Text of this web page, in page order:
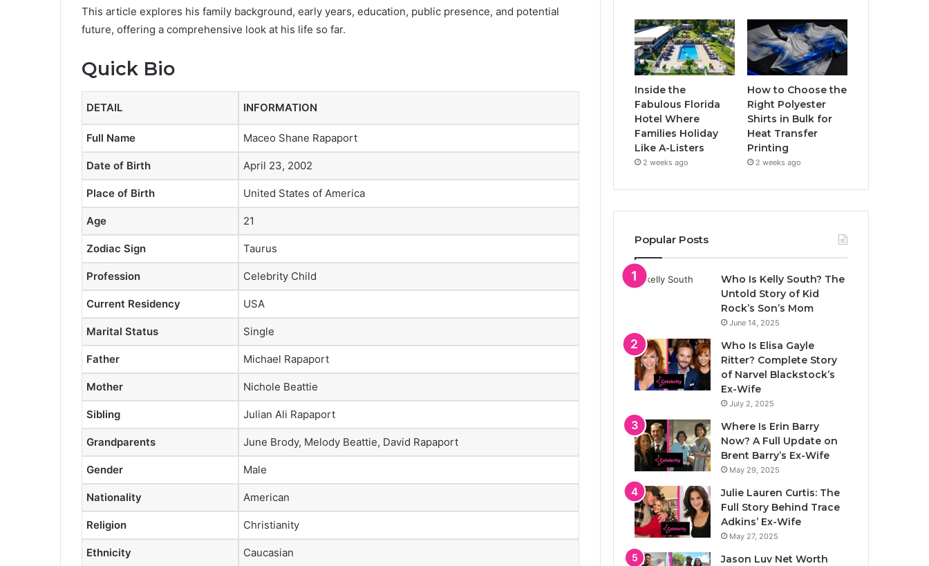
This article explores his family background, early years, education, public presence, and potential
future, offering a comprehensive look at his life so far.
Quick Bio
DETAIL INFORMATION
Full Name Maceo Shane Rapaport
Date of Birth April 23, 2002
Place of Birth United States of America
Age 21
Zodiac Sign Taurus
Profession Celebrity Child
Current Residency USA
Marital Status Single
Father Michael Rapaport
Mother Nichole Beattie
Sibling Julian Ali Rapaport
Grandparents June Brody, Melody Beattie, David Rapaport
Gender Male
Nationality American
Religion Christianity
Ethnicity Caucasian
Inside the
Fabulous Florida
Hotel Where
Families Holiday
Like A-Listers
2 weeks ago
How to Choose the
Right Polyester
Shirts in Bulk for
Heat Transfer
Printing
2 weeks ago
Popular Posts
Who Is Kelly South? The
Untold Story of Kid
Rock’s Son’s Mom
June 14, 2025
Who Is Elisa Gayle
Ritter? Complete Story
of Narvel Blackstock’s
Ex-Wife
July 2, 2025
Where Is Erin Barry
Now? A Full Update on
Brent Barry’s Ex-Wife
May 29, 2025
Julie Lauren Curtis: The
Full Story Behind Trace
Adkins’ Ex-Wife
May 27, 2025
Jason Luv Net Worth